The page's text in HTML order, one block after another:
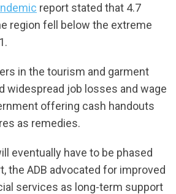
report stated that 4.7
region fell below the extreme
in the tourism and garment
widespread job losses and wage
offering cash handouts
as remedies.
eventually have to be phased
the ADB advocated for improved
services as long-term support